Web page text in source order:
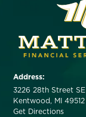
Address:
3226 28th Street SE
Kentwood, MI 49512
Get Directions